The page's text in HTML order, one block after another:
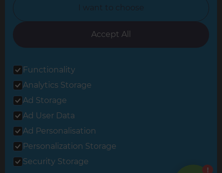
Oxfordshire
South East London
© 2026 Refresh Renovations
Privacy Statement
I want to choose
Accept All
Functionality
Analytics Storage
Ad Storage
Ad User Data
Ad Personalisation
Personalization Storage
Security Storage